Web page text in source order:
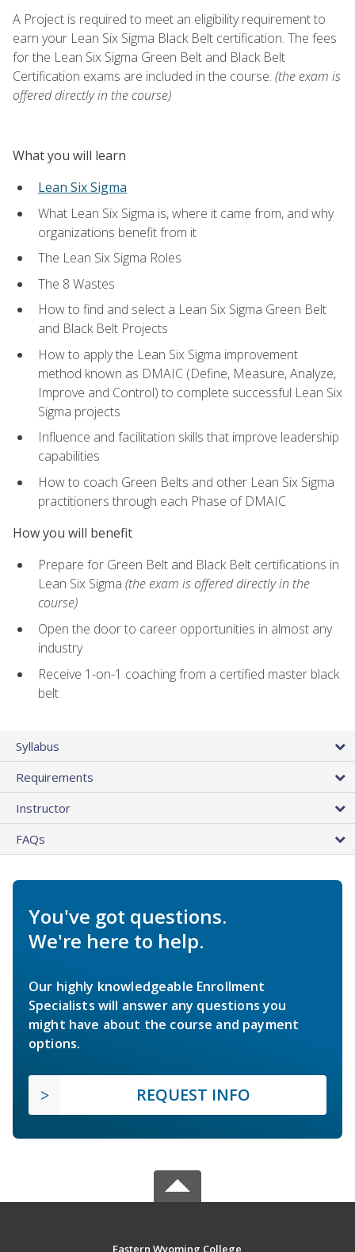
A Project is required to meet an eligibility requirement to
earn your Lean Six Sigma Black Belt certification. The fees
for the Lean Six Sigma Green Belt and Black Belt
Certification exams are included in the course. (the exam is
offered directly in the course)
What you will learn
Lean Six Sigma
What Lean Six Sigma is, where it came from, and why
organizations benefit from it
The Lean Six Sigma Roles
The 8 Wastes
How to find and select a Lean Six Sigma Green Belt
and Black Belt Projects
How to apply the Lean Six Sigma improvement
method known as DMAIC (Define, Measure, Analyze,
Improve and Control) to complete successful Lean Six
Sigma projects
Influence and facilitation skills that improve leadership
capabilities
How to coach Green Belts and other Lean Six Sigma
practitioners through each Phase of DMAIC
How you will benefit
Prepare for Green Belt and Black Belt certifications in
Lean Six Sigma (the exam is offered directly in the
course)
Open the door to career opportunities in almost any
industry
Receive 1-on-1 coaching from a certified master black
belt
Syllabus
Requirements
Instructor
FAQs
You've got questions.
We're here to help.
Our highly knowledgeable Enrollment
Specialists will answer any questions you
might have about the course and payment
options.
REQUEST INFO
Eastern Wyoming College